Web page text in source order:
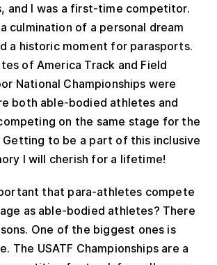
and I was a first-time competitor.
culmination of a personal dream
a historic moment for parasports.
of America Track and Field
National Championships were
both able-bodied athletes and
on the same stage for the
to be a part of this inclusive
I will cherish for a lifetime!
that para-athletes compete
as able-bodied athletes? There
One of the biggest ones is
The USATF Championships are a